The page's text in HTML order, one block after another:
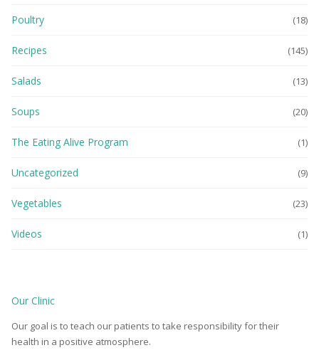
Poultry (18)
Recipes (145)
Salads (13)
Soups (20)
The Eating Alive Program (1)
Uncategorized (9)
Vegetables (23)
Videos (1)
Our Clinic
Our goal is to teach our patients to take responsibility for their
health in a positive atmosphere.